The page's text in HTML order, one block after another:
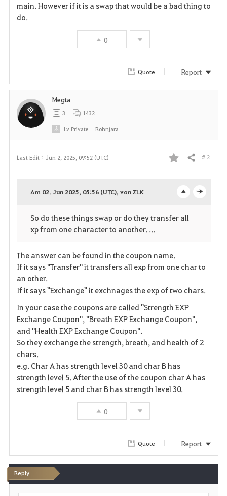
o
e
main. However if it is a swap that would be a bad thing to
do.
0
Quote Report
Last Edit : Jun 2, 2025, 09:52 (UTC)
F
i
e
Share # 2
p
Am 02. Jun 2025, 05:56 (UTC), von ZLK
So do these things swap or do they transfer all
xp from one character to another. ...
The answer can be found in the coupon name.
If it says "Transfer" it transfers all exp from one char to
an other.
If it says "Exchange" it exchnages the exp of two chars.
In your case the coupons are called "Strength EXP
Exchange Coupon", "Breath EXP Exchange Coupon",
and "Health EXP Exchange Coupon".
So they exchange the strength, breath, and health of 2
chars.
e.g. Char A has strength level 30 and char B has
strength level 5. After the use of the coupon char A has
strength level 5 and char B has strength level 30.
0
Megta
3 1432
LvPrivate Rohnjara
Quote Report
Reply